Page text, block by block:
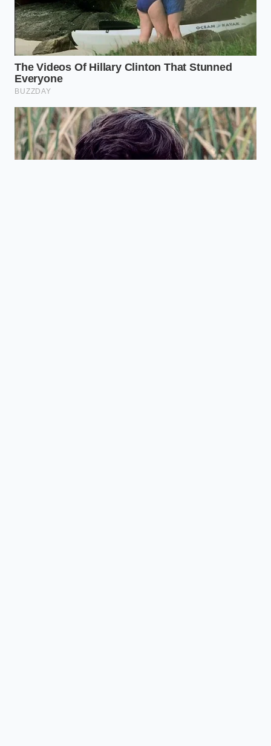
combinations as part of an older,
discounted promotional bundle that
was never fully deleted.
Can I apply these same tricks to
breakfast items?
decoupling technique works perfectly
on all morning coffee and biscuit
orders.
How long will this digital pricing gap